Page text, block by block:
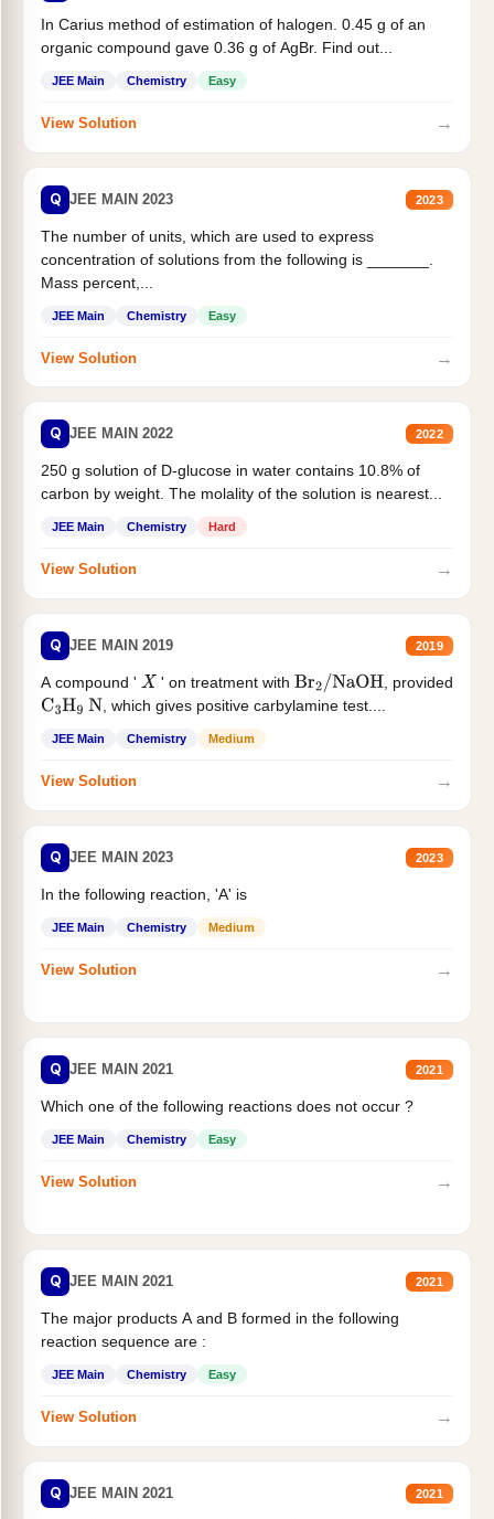
In Carius method of estimation of halogen. 0.45 g of an
organic compound gave 0.36 g of AgBr. Find out...
JEE Main Chemistry Easy
View Solution →
Q JEE MAIN 2023 2023
The number of units, which are used to express
concentration of solutions from the following is _______.
Mass percent,...
JEE Main Chemistry Easy
View Solution →
Q JEE MAIN 2022 2022
250 g solution of D-glucose in water contains 10.8% of
carbon by weight. The molality of the solution is nearest...
JEE Main Chemistry Hard
View Solution →
Q JEE MAIN 2019 2019
A compound ' X ' on treatment with Br2/NaOH
, provided
C3H9 N , which gives positive carbylamine test....
JEE Main Chemistry Medium
View Solution →
Q JEE MAIN 2023 2023
In the following reaction, 'A' is
JEE Main Chemistry Medium
View Solution →
Q JEE MAIN 2021 2021
Which one of the following reactions does not occur ?
JEE Main Chemistry Easy
View Solution →
Q JEE MAIN 2021 2021
The major products A and B formed in the following
reaction sequence are :
JEE Main Chemistry Easy
View Solution →
Q JEE MAIN 2021 2021